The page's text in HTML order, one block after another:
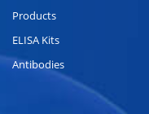
Products
ELISA Kits
Antibodies